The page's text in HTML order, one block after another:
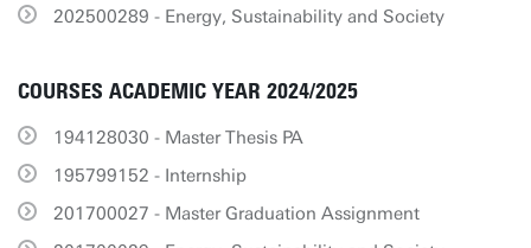
202500289 - Energy, Sustainability and Society
COURSES ACADEMIC YEAR 2024/2025
194128030 - Master Thesis PA
195799152 - Internship
201700027 - Master Graduation Assignment